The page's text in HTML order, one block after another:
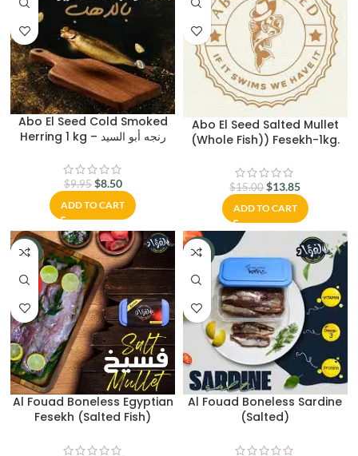
Abo El Seed Cold Smoked
Herring 1 kg – رنجه أبو السيد
$9.95 $8.50
ADD TO CART
Abo El Seed Salted Mullet
(Whole Fish)) Fesekh-1kg.
$15.00 $13.85
ADD TO CART
-17%
HOT
Al Fouad Boneless Egyptian
Fesekh (Salted Fish)
-13%
Al Fouad Boneless Sardine
(Salted)